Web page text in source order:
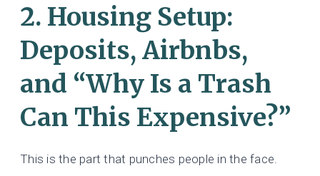
2. Housing Setup:
Deposits, Airbnbs,
and “Why Is a Trash
Can This Expensive?”
This is the part that punches people in the face.